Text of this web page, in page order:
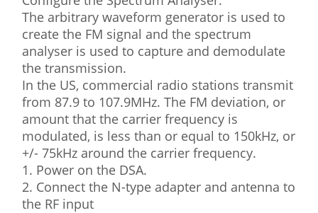
The arbitrary waveform generator is used to
create the FM signal and the spectrum
analyser is used to capture and demodulate
the transmission.
In the US, commercial radio stations transmit
from 87.9 to 107.9MHz. The FM deviation, or
amount that the carrier frequency is
modulated, is less than or equal to 150kHz, or
+/- 75kHz around the carrier frequency.
1. Power on the DSA.
2. Connect the N-type adapter and antenna to
the RF input